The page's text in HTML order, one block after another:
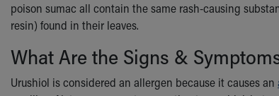
poison sumac all contain the same rash-causing
resin) found in their leaves.
What Are the Signs &
Urushiol is considered an allergen because it causes an